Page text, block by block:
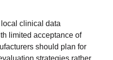
local clinical data
limited acceptance of
should plan for
strategies rather